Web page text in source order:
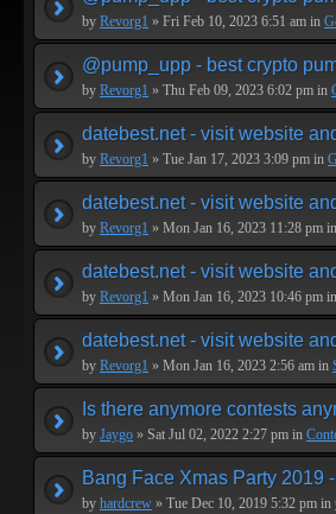
by Revorg1 » Fri Feb 10, 2023 6:51 am in
@pump_upp - best crypto
by Revorg1 » Thu Feb 09, 2023 6:02 pm in
datebest.net - visit website
by Revorg1 » Tue Jan 17, 2023 3:09 pm in
datebest.net - visit website
by Revorg1 » Mon Jan 16, 2023 11:28 pm in
datebest.net - visit website
by Revorg1 » Mon Jan 16, 2023 10:46 pm in
datebest.net - visit website
by Revorg1 » Mon Jan 16, 2023 2:56 am in
Is there anymore contests
by Jaygo » Sat Jul 02, 2022 2:27 pm in
Bang Face Xmas Party 2019
by hardcrew » Tue Dec 10, 2019 5:32 pm in